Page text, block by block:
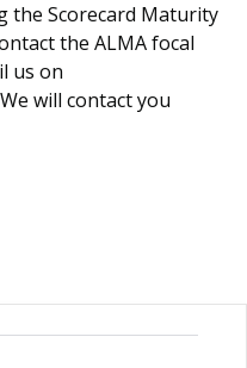
the Scorecard Maturity
the ALMA focal
us on
will contact you